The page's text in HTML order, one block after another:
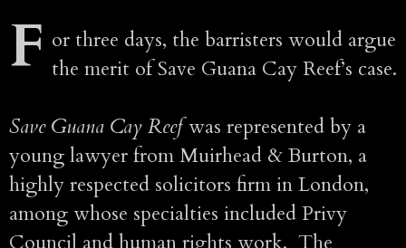
F or three days, the barristers would argue
the merit of Save Guana Cay Reef’s case.
Save Guana Cay Reefwas represented by a
young lawyer from Muirhead & Burton, a
highly respected solicitors firm in London,
among whose specialties included Privy